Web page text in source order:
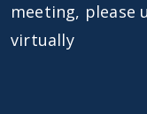
meeting, please
virtually